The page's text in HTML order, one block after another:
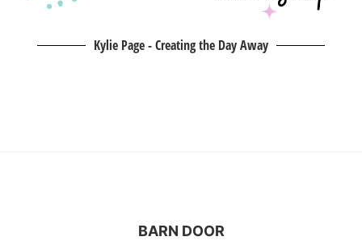
Kylie Page - Creating the Day Away
BARN DOOR